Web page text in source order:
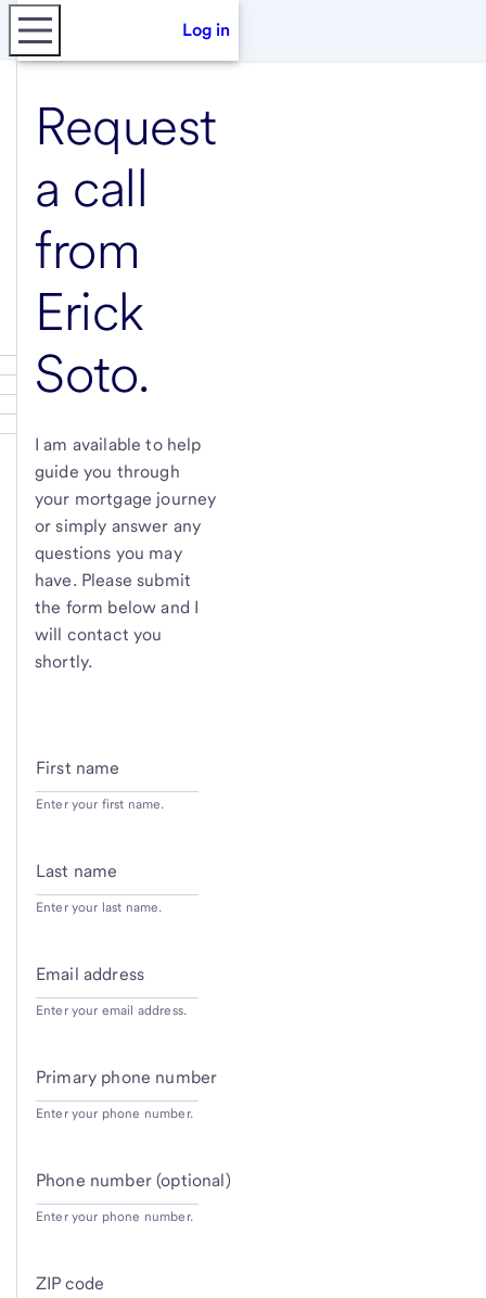
Log in
Request
a call
from
Erick
Soto.
I am available to help
guide you through
your mortgage journey
or simply answer any
questions you may
have. Please submit
the form below and I
will contact you
shortly.
First name
Enter your first name.
Last name
Enter your last name.
Email address
Enter your email address.
Primary phone number
Enter your phone number.
Phone number (optional)
Enter your phone number.
ZIP code